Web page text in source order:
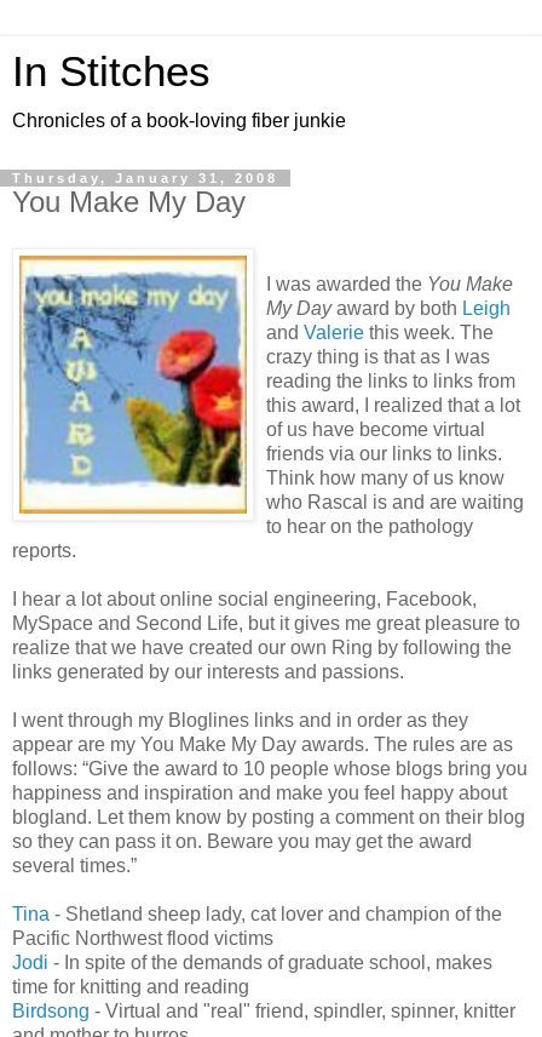
In Stitches
Chronicles of a book-loving fiber junkie
Thursday, January 31, 2008
You Make My Day
I was awarded the You Make
My Dayaward by both Leigh
and Valerie this week. The
crazy thing is that as I was
reading the links to links from
this award, I realized that a lot
of us have become virtual
friends via our links to links.
Think how many of us know
who Rascal is and are waiting
to hear on the pathology
reports.
I hear a lot about online social engineering, Facebook,
MySpace and Second Life, but it gives me great pleasure to
realize that we have created our own Ring by following the
links generated by our interests and passions.
I went through my Bloglines links and in order as they
appear are my You Make My Day awards. The rules are as
follows: “Give the award to 10 people whose blogs bring you
happiness and inspiration and make you feel happy about
blogland. Let them know by posting a comment on their blog
so they can pass it on. Beware you may get the award
several times.”
Tina - Shetland sheep lady, cat lover and champion of the
Pacific Northwest flood victims
Jodi - In spite of the demands of graduate school, makes
time for knitting and reading
Birdsong - Virtual and "real" friend, spindler, spinner, knitter